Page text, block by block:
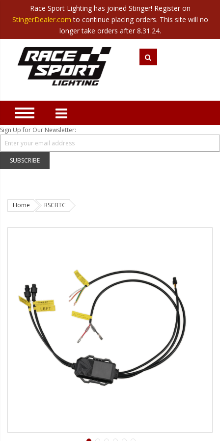
Translate Canada| Mexico
Category
Closeout
New Products
Best Sellers
Marine Sport Lighting
JEEP Specific LED Lighting
Solar Cab Light Kit
Hitch Bar Light Kits
LED Headlight Conversions
LED Spots and Auxiliary
Lighting
LED Rock Light Kits
LED Underbody Kits
ColorADAPT LED Accent
ColorSMART Bluetooth LED
Sign Up for Our Newsletter:
SUBSCRIBE
Home RSCBTC
Race Sport Lighting has joined Stinger! Register on
StingerDealer.com to continue placing orders. This site will no
longer take orders after 8.31.24.